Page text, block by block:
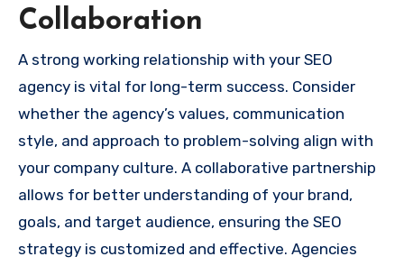
Collaboration
A strong working relationship with your SEO
agency is vital for long-term success. Consider
whether the agency’s values, communication
style, and approach to problem-solving align with
your company culture. A collaborative partnership
allows for better understanding of your brand,
goals, and target audience, ensuring the SEO
strategy is customized and effective. Agencies